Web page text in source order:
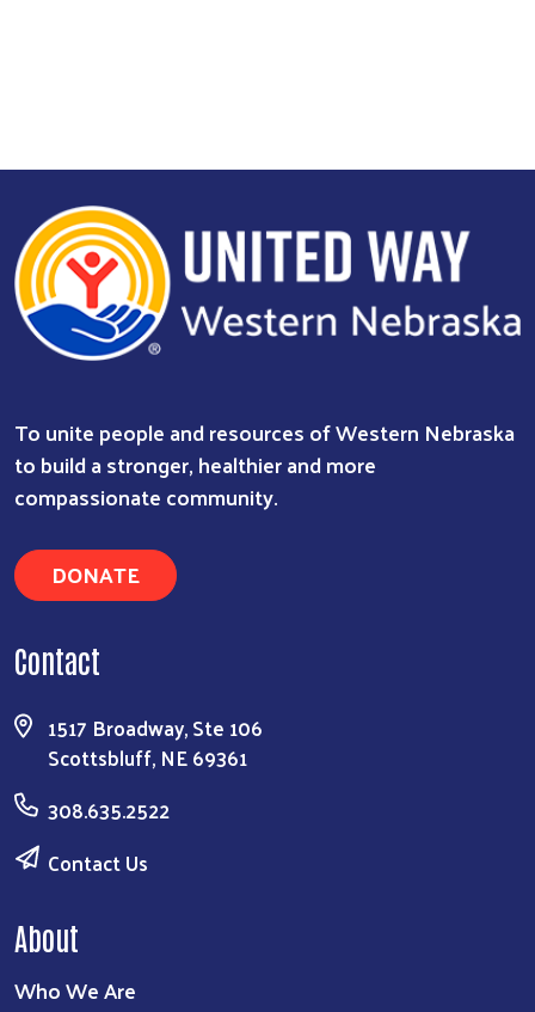
To unite people and resources of Western Nebraska
to build a stronger, healthier and more
compassionate community.
DONATE
Contact
1517 Broadway, Ste 106
Scottsbluff, NE 69361
308.635.2522
Contact Us
About
Who We Are